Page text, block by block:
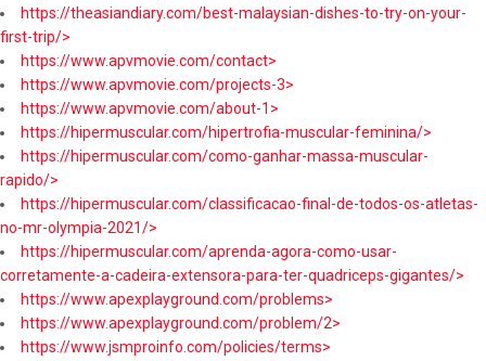
https://theasiandiary.com/best-malaysian-dishes-to-try-on-your-
first-trip/>
https://www.apvmovie.com/contact>
https://www.apvmovie.com/projects-3>
https://www.apvmovie.com/about-1>
https://hipermuscular.com/hipertrofia-muscular-feminina/>
https://hipermuscular.com/como-ganhar-massa-muscular-
rapido/>
https://hipermuscular.com/classificacao-final-de-todos-os-atletas-
no-mr-olympia-2021/>
https://hipermuscular.com/aprenda-agora-como-usar-
corretamente-a-cadeira-extensora-para-ter-quadriceps-gigantes/>
https://www.apexplayground.com/problems>
https://www.apexplayground.com/problem/2>
https://www.jsmproinfo.com/policies/terms>